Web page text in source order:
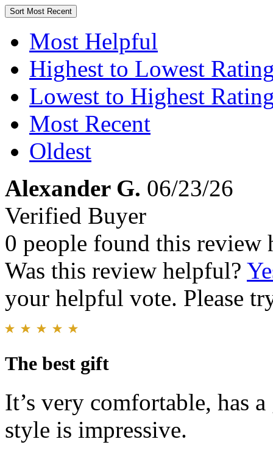
Sort Most Recent
Most Helpful
Highest to Lowest
Lowest to Highest
Most Recent
Oldest
Alexander G. 06/23/26
Verified Buyer
0 people found this review
Was this review helpful?
your helpful vote. Please
The best gift
It’s very comfortable, has
style is impressive.